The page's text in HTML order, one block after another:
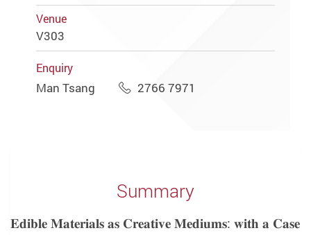
Venue
V303
Enquiry
Man Tsang 2766 7971
Summary
𝐄𝐝𝐢𝐛𝐥𝐞𝐌𝐚𝐭𝐞𝐫𝐢𝐚𝐥𝐬𝐚𝐬 𝐂𝐫𝐞𝐚𝐭𝐢𝐯𝐞𝐌𝐞𝐝𝐢𝐮𝐦𝐬: 𝐰𝐢𝐭𝐡 𝐚 𝐂𝐚𝐬𝐞